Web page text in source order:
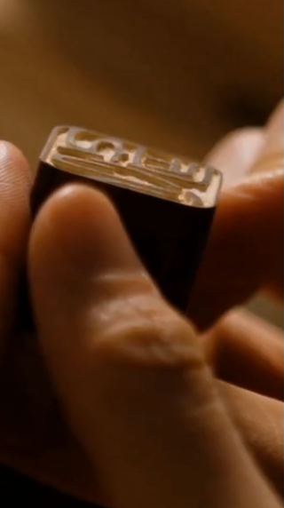
Featured in MAZDA Europe's documentary series
on Japanese craftsmanship.
Watch the film →